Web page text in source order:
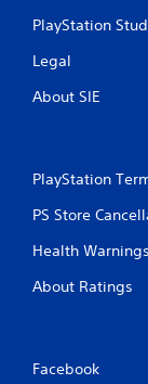
PlayStation
Legal
About SIE
PlayStation
PS Store
Health Warnings
About Ratings
Facebook